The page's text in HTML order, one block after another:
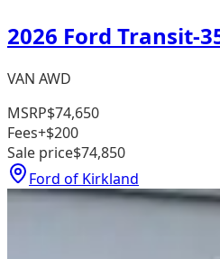
2026 Ford Transit-
VAN AWD
MSRP$74,650
Fees+$200
Sale price$74,850
Ford of Kirkland